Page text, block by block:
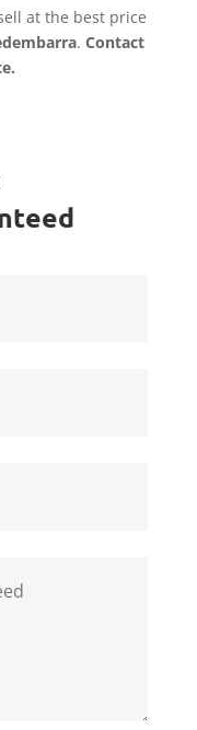
at the best price
. Contact